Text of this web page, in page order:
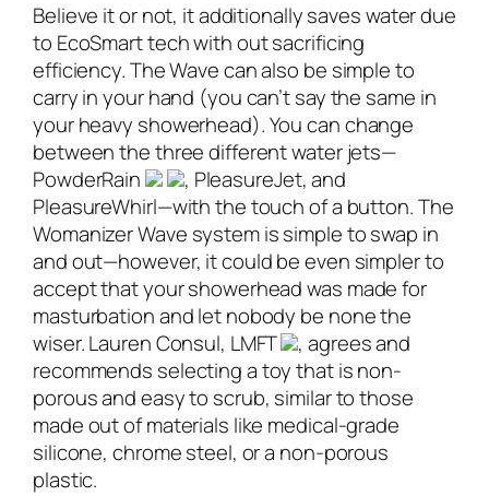
Believe it or not, it additionally saves water due
to EcoSmart tech with out sacrificing
efficiency. The Wave can also be simple to
carry in your hand (you can’t say the same in
your heavy showerhead). You can change
between the three different water jets—
PowderRain
, PleasureJet, and
PleasureWhirl—with the touch of a button. The
Womanizer Wave system is simple to swap in
and out—however, it could be even simpler to
accept that your showerhead was made for
masturbation and let nobody be none the
wiser. Lauren Consul, LMFT
, agrees and
recommends selecting a toy that is non-
porous and easy to scrub, similar to those
made out of materials like medical-grade
silicone, chrome steel, or a non-porous
plastic.